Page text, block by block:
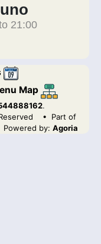
21:00
Map
.
• Part of
Powered by: Agoria